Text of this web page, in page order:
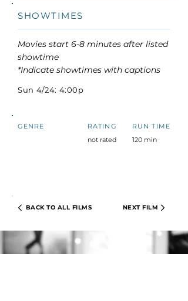
SHOWTIMES
Movies start 6-8 minutes after listed
showtime
*Indicate showtimes with captions
Sun 4/24: 4:00p
GENRE
RATING
not rated
RUN TIME
120 min
BACK TO ALL FILMS NEXT FILM